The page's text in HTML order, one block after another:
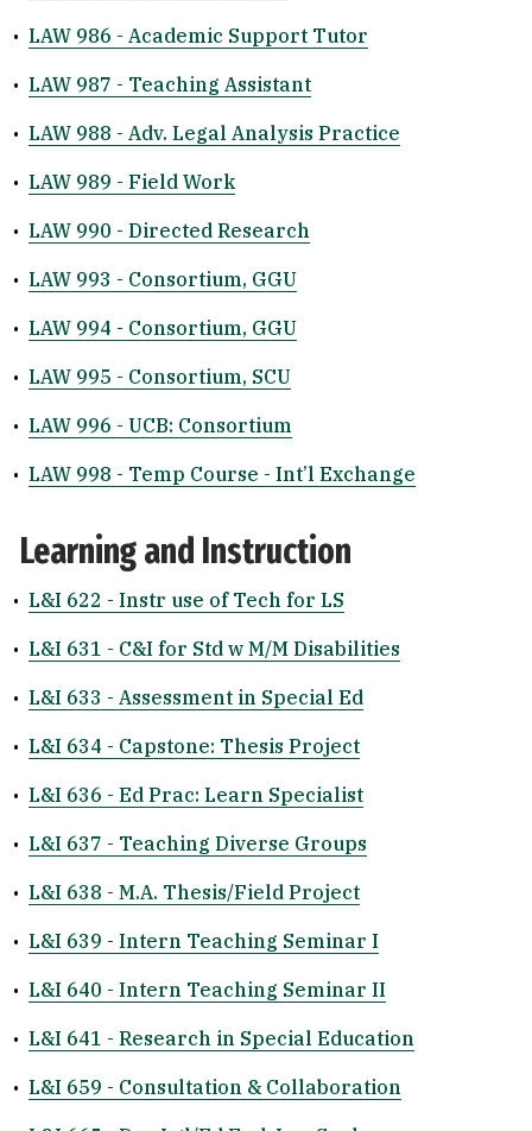
• LAW 986 - Academic Support Tutor
• LAW 987 - Teaching Assistant
• LAW 988 - Adv. Legal Analysis Practice
• LAW 989 - Field Work
• LAW 990 - Directed Research
• LAW 993 - Consortium, GGU
• LAW 994 - Consortium, GGU
• LAW 995 - Consortium, SCU
• LAW 996 - UCB: Consortium
• LAW 998 - Temp Course - Int’l Exchange
Learning and Instruction
• L&I 622 - Instr use of Tech for LS
• L&I 631 - C&I for Std w M/M Disabilities
• L&I 633 - Assessment in Special Ed
• L&I 634 - Capstone: Thesis Project
• L&I 636 - Ed Prac: Learn Specialist
• L&I 637 - Teaching Diverse Groups
• L&I 638 - M.A. Thesis/Field Project
• L&I 639 - Intern Teaching Seminar I
• L&I 640 - Intern Teaching Seminar II
• L&I 641 - Research in Special Education
• L&I 659 - Consultation & Collaboration